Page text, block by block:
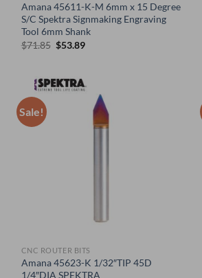
Amana 45611-K-M 6mm x 15 Degree
S/C Spektra Signmaking Engraving
Tool 6mm Shank
$71.85 Original
$53.89Current
Sale!
CNC ROUTER BITS
Amana 45623-K 1/32″TIP 45D
1/4″DIA SPEKTRA